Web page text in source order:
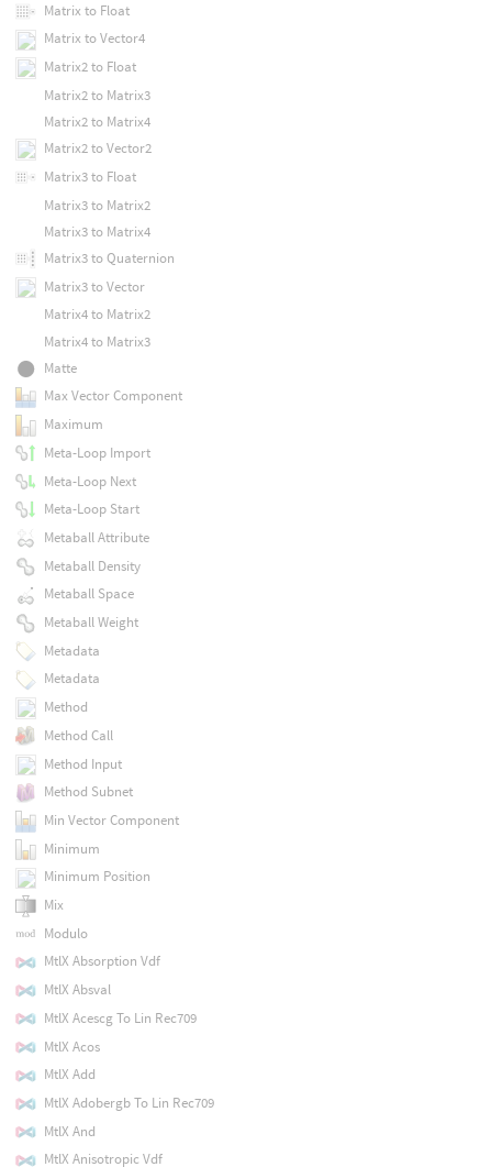
Matrix to Float
Matrix to Vector4
Matrix2 to Float
Matrix2 to Matrix3
Matrix2 to Matrix4
Matrix2 to Vector2
Matrix3 to Float
Matrix3 to Matrix2
Matrix3 to Matrix4
Matrix3 to Quaternion
Matrix3 to Vector
Matrix4 to Matrix2
Matrix4 to Matrix3
Matte
Max Vector Component
Maximum
Meta-Loop Import
Meta-Loop Next
Meta-Loop Start
Metaball Attribute
Metaball Density
Metaball Space
Metaball Weight
Metadata
Metadata
Method
Method Call
Method Input
Method Subnet
Min Vector Component
Minimum
Minimum Position
Mix
Modulo
MtlX Absorption Vdf
MtlX Absval
MtlX Acescg To Lin Rec709
MtlX Acos
MtlX Add
MtlX Adobergb To Lin Rec709
MtlX And
MtlX Anisotropic Vdf